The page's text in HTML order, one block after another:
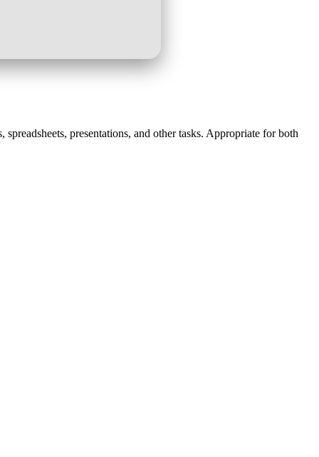
presentations, and other tasks. Appropriate for both